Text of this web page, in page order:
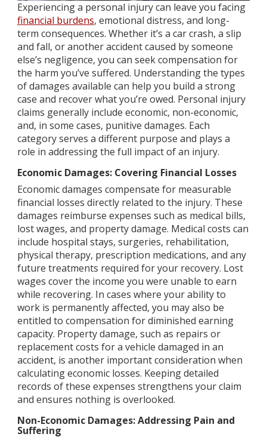
Experiencing a personal injury can leave you facing
financial burdens, emotional distress, and long-
term consequences. Whether it’s a car crash, a slip
and fall, or another accident caused by someone
else’s negligence, you can seek compensation for
the harm you’ve suffered. Understanding the types
of damages available can help you build a strong
case and recover what you’re owed. Personal injury
claims generally include economic, non-economic,
and, in some cases, punitive damages. Each
category serves a different purpose and plays a
role in addressing the full impact of an injury.
Economic Damages: Covering Financial Losses
Economic damages compensate for measurable
financial losses directly related to the injury. These
damages reimburse expenses such as medical bills,
lost wages, and property damage. Medical costs can
include hospital stays, surgeries, rehabilitation,
physical therapy, prescription medications, and any
future treatments required for your recovery. Lost
wages cover the income you were unable to earn
while recovering. In cases where your ability to
work is permanently affected, you may also be
entitled to compensation for diminished earning
capacity. Property damage, such as repairs or
replacement costs for a vehicle damaged in an
accident, is another important consideration when
calculating economic losses. Keeping detailed
records of these expenses strengthens your claim
and ensures nothing is overlooked.
Non-Economic Damages: Addressing Pain and
Suffering